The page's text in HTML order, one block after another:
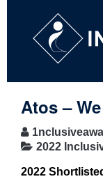
Atos –
2022
2022